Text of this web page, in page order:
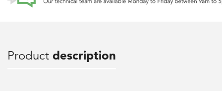
Product description